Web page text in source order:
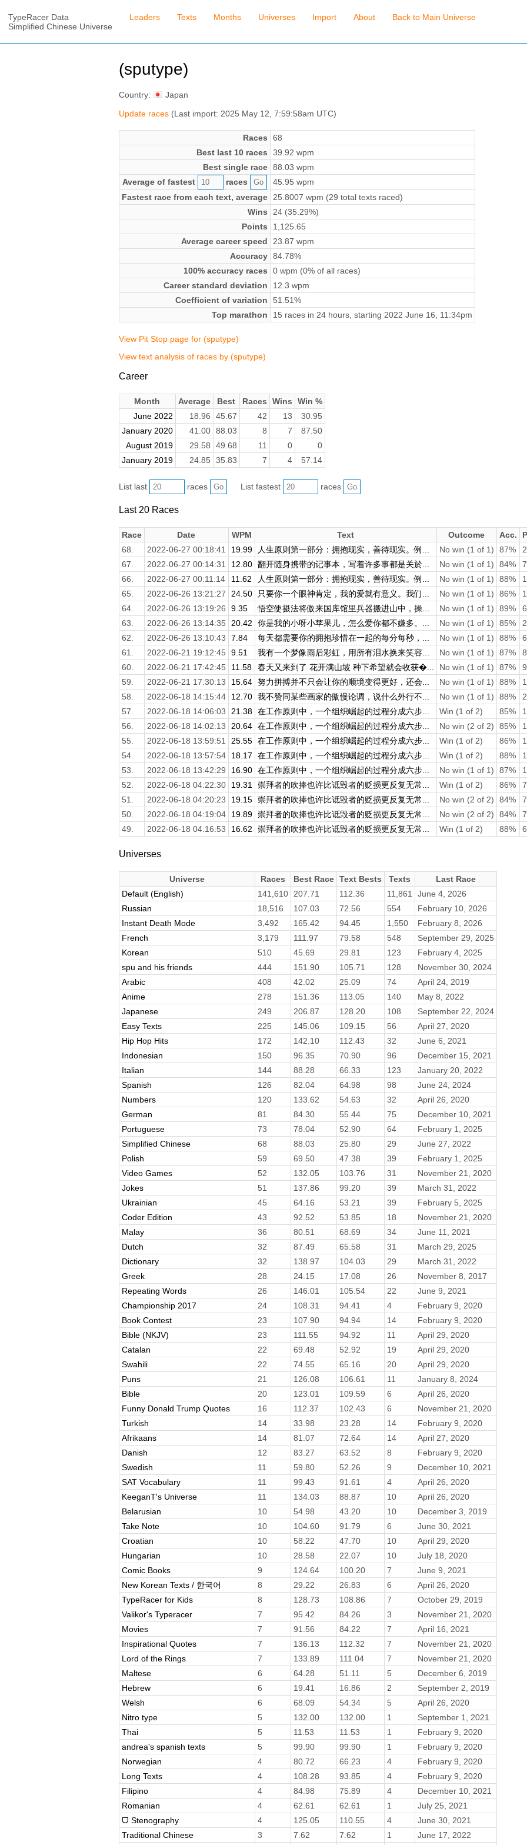
TypeRacer Data
Simplified Chinese Universe
Leaders Texts Months Universes Import About Back to Main Universe
(sputype)
Country:
Japan
Update races(Last import: 2025 May 12, 7:59:58am UTC)
Races
68
Best last 10 races
39.92 wpm
Best single race 88.03 wpm
Average of fastest
races
45.95 wpm
Fastest race from each text, average
25.8007 wpm (29 total texts raced)
Wins
24 (35.29%)
Points
1,125.65
Average career speed
23.87 wpm
Accuracy 84.78%
100% accuracy races
0 wpm (0% of all races)
Career standard deviation
12.3 wpm
Coefficient of variation
51.51%
Top marathon
15 races in 24 hours, starting 2022 June 16, 11:34pm
View Pit Stop page for (sputype)
View text analysis of races by (sputype)
Career
Month Average Best Races Wins
Win %
June 2022
18.96 45.67 42 13
30.95
January 2020
41.00 88.03 8 7
87.50
August 2019
29.58 49.68 11 0
0
January 2019
24.85 35.83 7 4 57.14
List last races List fastest races
Last 20 Races
Race Date WPM Text Outcome Acc.
68.
2022-06-27 00:18:41 19.99 人生原则第一部分：拥抱现实，善待现实。例... No win (1 of 1) 87%
67.
2022-06-27 00:14:31 12.80 翻开随身携带的记事本，写着许多事都是关於... No win (1 of 1) 84%
7
66.
2022-06-27 00:11:14 11.62 人生原则第一部分：拥抱现实，善待现实。例... No win (1 of 1) 88%
65.
2022-06-26 13:21:27 24.50 只要你一个眼神肯定，我的爱就有意义。我们... No win (1 of 1) 86%
64.
2022-06-26 13:19:26 9.35 悟空使摄法将傲来国库馆里兵器搬进山中，操... No win (1 of 1) 89%
6
63.
2022-06-26 13:14:35 20.42 你是我的小呀小苹果儿，怎么爱你都不嫌多。... No win (1 of 1) 85%
62.
2022-06-26 13:10:43 7.84 每天都需要你的拥抱珍惜在一起的每分每秒，... No win (1 of 1) 88%
6
61.
2022-06-21 19:12:45 9.51 我有一个梦像雨后彩虹，用所有泪水换来笑容... No win (1 of 1) 87%
8
60.
2022-06-21 17:42:45 11.58 春天又来到了 花开满山坡 种下希望就会收获�... No win (1 of 1) 87%
9
59.
2022-06-21 17:30:13 15.64 努力拼搏并不只会让你的顺境变得更好，还会... No win (1 of 1) 88%
58.
2022-06-18 14:15:44 12.70 我不赞同某些画家的傲慢论调，说什么外行不... No win (1 of 1) 88%
57.
2022-06-18 14:06:03 21.38 在工作原则中，一个组织崛起的过程分成六步... Win (1 of 2) 85%
56.
2022-06-18 14:02:13 20.64 在工作原则中，一个组织崛起的过程分成六步... No win (2 of 2) 85%
55.
2022-06-18 13:59:51 25.55 在工作原则中，一个组织崛起的过程分成六步... Win (1 of 2) 86%
54.
2022-06-18 13:57:54 18.17 在工作原则中，一个组织崛起的过程分成六步... Win (1 of 2) 88%
53.
2022-06-18 13:42:29 16.90 在工作原则中，一个组织崛起的过程分成六步... No win (1 of 1) 87%
52.
2022-06-18 04:22:30 19.31 崇拜者的吹捧也许比诋毁者的贬损更反复无常... Win (1 of 2) 86%
7
51.
2022-06-18 04:20:23 19.15 崇拜者的吹捧也许比诋毁者的贬损更反复无常... No win (2 of 2) 84%
7
50.
2022-06-18 04:19:04 19.89 崇拜者的吹捧也许比诋毁者的贬损更反复无常... No win (2 of 2) 84%
7
49.
2022-06-18 04:16:53 16.62 崇拜者的吹捧也许比诋毁者的贬损更反复无常... Win (1 of 2) 88% 6
Universes
Universe Races Best Race Text Bests Texts
Last Race
Default (English)
141,610 207.71 112.36 11,861
June 4, 2026
Russian
18,516 107.03 72.56 554
February 10, 2026
Instant Death Mode
3,492 165.42 94.45 1,550
February 8, 2026
French
3,179 111.97 79.58 548
September 29, 2025
Korean
510 45.69 29.81 123
February 4, 2025
spu and his friends
444 151.90 105.71 128
November 30, 2024
Arabic
408 42.02 25.09 74
April 24, 2019
Anime
278 151.36 113.05 140
May 8, 2022
Japanese
249 206.87 128.20 108
September 22, 2024
Easy Texts
225 145.06 109.15 56
April 27, 2020
Hip Hop Hits
172 142.10 112.43 32
June 6, 2021
Indonesian
150 96.35 70.90 96
December 15, 2021
Italian
144 88.28 66.33 123
January 20, 2022
Spanish
126 82.04 64.98 98
June 24, 2024
Numbers
120 133.62 54.63 32
April 26, 2020
German
81 84.30 55.44 75
December 10, 2021
Portuguese
73 78.04 52.90 64
February 1, 2025
Simplified Chinese
68 88.03 25.80 29
June 27, 2022
Polish
59 69.50 47.38 39
February 1, 2025
Video Games
52 132.05 103.76 31
November 21, 2020
Jokes
51 137.86 99.20 39
March 31, 2022
Ukrainian
45 64.16 53.21 39
February 5, 2025
Coder Edition
43 92.52 53.85 18
November 21, 2020
Malay
36 80.51 68.69 34
June 11, 2021
Dutch
32 87.49 65.58 31
March 29, 2025
Dictionary
32 138.97 104.03 29
March 31, 2022
Greek
28 24.15 17.08 26
November 8, 2017
Repeating Words
26 146.01 105.54 22
June 9, 2021
Championship 2017
24 108.31 94.41 4
February 9, 2020
Book Contest
23 107.90 94.94 14
February 9, 2020
Bible (NKJV)
23 111.55 94.92 11
April 29, 2020
Catalan
22 69.48 52.92 19
April 29, 2020
Swahili
22 74.55 65.16 20
April 29, 2020
Puns
21 126.08 106.61 11
January 8, 2024
Bible
20 123.01 109.59 6
April 26, 2020
Funny Donald Trump Quotes
16 112.37 102.43 6
November 21, 2020
Turkish
14 33.98 23.28 14
February 9, 2020
Afrikaans
14 81.07 72.64 14
April 27, 2020
Danish
12 83.27 63.52 8
February 9, 2020
Swedish
11 59.80 52.26 9
December 10, 2021
SAT Vocabulary
11 99.43 91.61 4
April 26, 2020
KeeganT's Universe
11 134.03 88.87 10
April 26, 2020
Belarusian
10 54.98 43.20 10
December 3, 2019
Take Note
10 104.60 91.79 6
June 30, 2021
Croatian
10 58.22 47.70 10
April 29, 2020
Hungarian
10 28.58 22.07 10
July 18, 2020
Comic Books
9 124.64 100.20 7
June 9, 2021
New Korean Texts / 한국어
8 29.22 26.83 6
April 26, 2020
TypeRacer for Kids
8 128.73 108.86 7
October 29, 2019
Valikor's Typeracer
7 95.42 84.26 3
November 21, 2020
Movies
7 91.56 84.22 7
April 16, 2021
Inspirational Quotes
7 136.13 112.32 7
November 21, 2020
Lord of the Rings
7 133.89 111.04 7
November 21, 2020
Maltese
6 64.28 51.11 5
December 6, 2019
Hebrew
6 19.41 16.86 2
September 2, 2019
Welsh
6 68.09 54.34 5
April 26, 2020
Nitro type
5 132.00 132.00 1
September 1, 2021
Thai
5 11.53 11.53 1
February 9, 2020
andrea's spanish texts
5 99.90 99.90 1
February 9, 2020
Norwegian
4 80.72 66.23 4
February 9, 2020
Long Texts
4 108.28 93.85 4
February 9, 2020
Filipino
4 84.98 75.89 4
December 10, 2021
Romanian
4 62.61 62.61 1
July 25, 2021
ᗜ Stenography
4 125.05 110.55 4
June 30, 2021
Traditional Chinese
3 7.62 7.62 1
June 17, 2022